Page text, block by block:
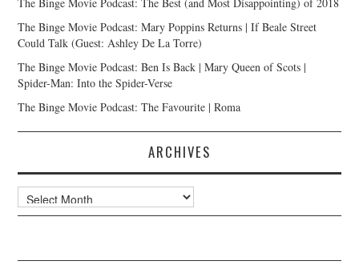
The Binge Movie Podcast: Mary Poppins Returns | If Beale Street
Could Talk (Guest: Ashley De La Torre)
The Binge Movie Podcast: Ben Is Back | Mary Queen of Scots |
Spider-Man: Into the Spider-Verse
The Binge Movie Podcast: The Favourite | Roma
ARCHIVES
Archives